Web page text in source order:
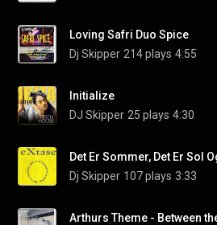
Loving Safri Duo Spice
Dj Skipper 214 plays 4:55
Initialize
DJ Skipper 25 plays 4:30
Det Er Sommer, Det Er Sol
Dj Skipper 107 plays 3:33
Arthurs Theme - Between